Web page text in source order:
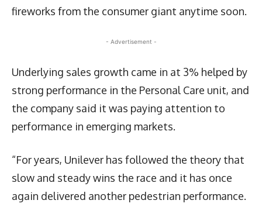
fireworks from the consumer giant anytime soon.
- Advertisement -
Underlying sales growth came in at 3% helped by
strong performance in the Personal Care unit, and
the company said it was paying attention to
performance in emerging markets.
“For years, Unilever has followed the theory that
slow and steady wins the race and it has once
again delivered another pedestrian performance.